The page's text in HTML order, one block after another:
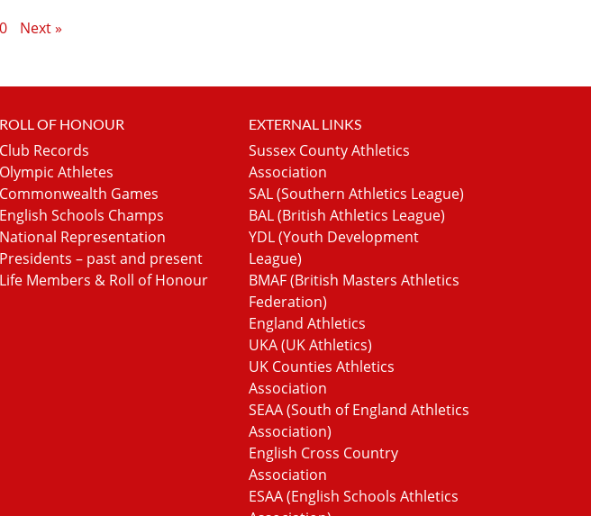
Next »
ROLL OF HONOUR
Club Records
Olympic Athletes
Commonwealth Games
English Schools Champs
National Representation
Presidents – past and present
Life Members & Roll of Honour
EXTERNAL LINKS
Sussex County Athletics
Association
SAL (Southern Athletics League)
BAL (British Athletics League)
YDL (Youth Development
League)
BMAF (British Masters Athletics
Federation)
England Athletics
UKA (UK Athletics)
UK Counties Athletics
Association
SEAA (South of England Athletics
Association)
English Cross Country
Association
ESAA (English Schools Athletics